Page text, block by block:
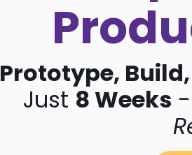
Prototype, Build,
Just 8 Weeks -